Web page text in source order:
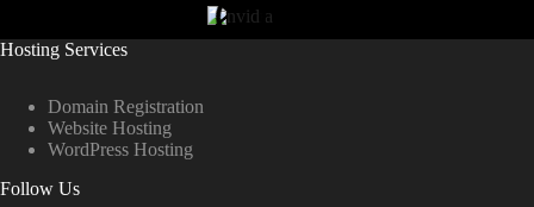
Hosting Services
Domain Registration
Website Hosting
WordPress Hosting
Follow Us